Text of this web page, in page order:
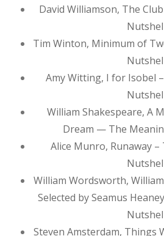
David Williamson, The
Tim Winton, Minimum of
Amy Witting, I for Isobel
William Shakespeare, A
Dream — The
Alice Munro, Runaway
William Wordsworth,
Selected by Seamus
Steven Amsterdam, Things